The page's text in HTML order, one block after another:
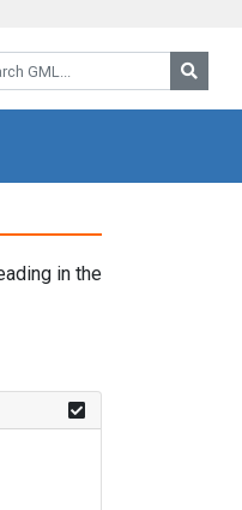
GML:
in the